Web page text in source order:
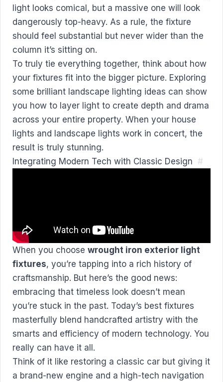
light looks comical, but a massive one will look
dangerously top-heavy. As a rule, the fixture
should feel substantial but never wider than the
column it’s sitting on.
To truly tie everything together, think about how
your fixtures fit into the bigger picture. Exploring
some brilliant landscape lighting ideas can show
you how to layer light to create depth and drama
across your entire property. When your house
lights and landscape lights work in concert, the
result is truly stunning.
Integrating Modern Tech with Classic Design #
When you choose wrought iron exterior light
fixtures, you’re tapping into a rich history of
craftsmanship. But here’s the good news:
embracing that timeless look doesn’t mean
you’re stuck in the past. Today’s best fixtures
masterfully blend handcrafted artistry with the
smarts and efficiency of modern technology. You
really can have it all.
Think of it like restoring a classic car but giving it
a brand-new engine and a high-tech navigation